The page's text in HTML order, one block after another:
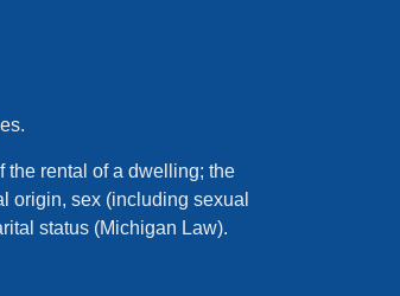
the rental of a dwelling; the
origin, sex (including sexual
status (Michigan Law).